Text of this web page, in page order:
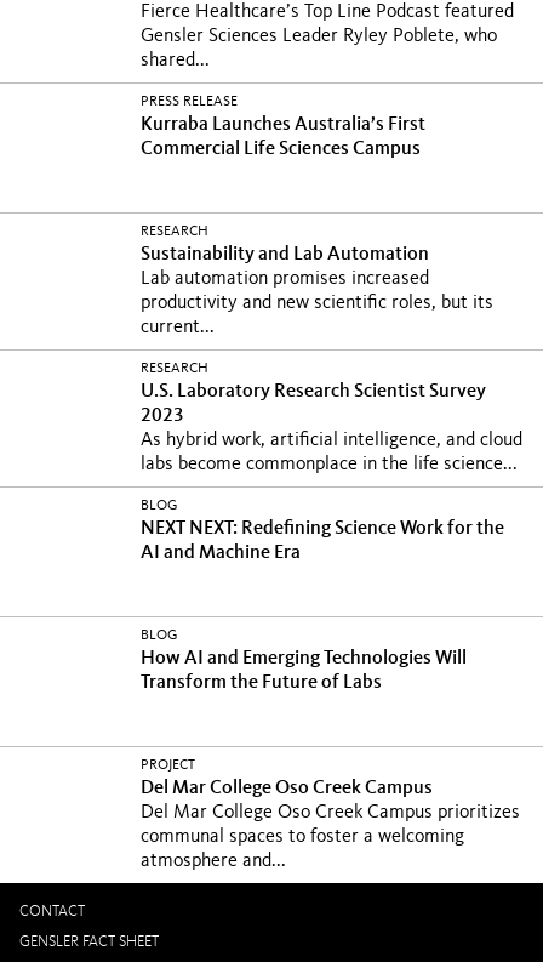
Fierce Healthcare’s Top Line Podcast featured
Gensler Sciences Leader Ryley Poblete, who
shared...
PRESS RELEASE
Kurraba Launches Australia’s First
Commercial Life Sciences Campus
RESEARCH
Sustainability and Lab Automation
Lab automation promises increased
productivity and new scientific roles, but its
current...
RESEARCH
U.S. Laboratory Research Scientist Survey
2023
As hybrid work, artificial intelligence, and cloud
labs become commonplace in the life science...
BLOG
NEXT NEXT: Redefining Science Work for the
AI and Machine Era
BLOG
How AI and Emerging Technologies Will
Transform the Future of Labs
PROJECT
Del Mar College Oso Creek Campus
Del Mar College Oso Creek Campus prioritizes
communal spaces to foster a welcoming
atmosphere and...
CONTACT
GENSLER FACT SHEET